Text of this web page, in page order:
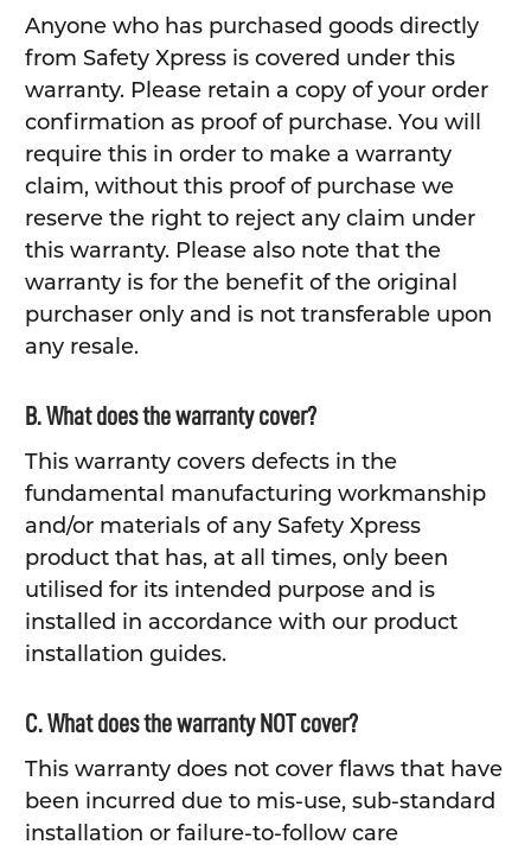
Anyone who has purchased goods directly
from Safety Xpress is covered under this
warranty. Please retain a copy of your order
confirmation as proof of purchase. You will
require this in order to make a warranty
claim, without this proof of purchase we
reserve the right to reject any claim under
this warranty. Please also note that the
warranty is for the benefit of the original
purchaser only and is not transferable upon
any resale.
B. What does the warranty cover?
This warranty covers defects in the
fundamental manufacturing workmanship
and/or materials of any Safety Xpress
product that has, at all times, only been
utilised for its intended purpose and is
installed in accordance with our product
installation guides.
C. What does the warranty NOT cover?
This warranty does not cover flaws that have
been incurred due to mis-use, sub-standard
installation or failure-to-follow care